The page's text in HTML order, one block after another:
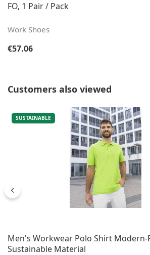
FO, 1 Pair / Pack
Work Shoes
Regular price:
€57.06
Skip product gallery
Customers also viewed
SUSTAINABLE
Men's Workwear Polo Shirt Modern-
Sustainable Material